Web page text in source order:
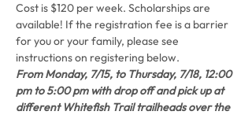
Cost is $120 per week. Scholarships are
available! If the registration fee is a barrier
for you or your family, please see
instructions on registering below.
From Monday, 7/15, to Thursday, 7/18, 12:00
pm to 5:00 pm with drop off and pick up at
different Whitefish Trail trailheads over the